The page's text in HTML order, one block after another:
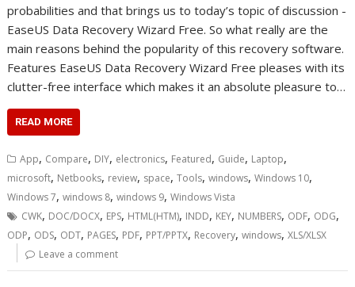
probabilities and that brings us to today’s topic of discussion -
EaseUS Data Recovery Wizard Free. So what really are the
main reasons behind the popularity of this recovery software.
Features EaseUS Data Recovery Wizard Free pleases with its
clutter-free interface which makes it an absolute pleasure to…
READ MORE
App, Compare, DIY, electronics, Featured, Guide, Laptop,
microsoft, Netbooks, review, space,Tools,windows,Windows 10,
Windows 7,windows 8,windows 9,Windows Vista
CWK, DOC/DOCX, EPS, HTML(HTM), INDD, KEY, NUMBERS, ODF, ODG,
ODP, ODS, ODT, PAGES, PDF, PPT/PPTX, Recovery,windows,XLS/XLSX
Leave a comment